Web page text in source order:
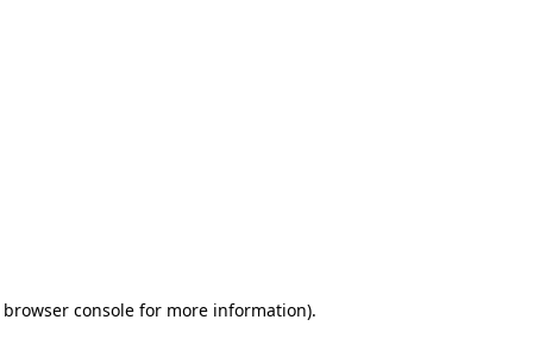
browser consolefor more information).